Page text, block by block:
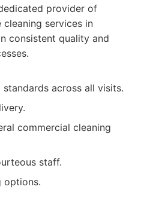
provider of
services in
consistent quality and
across all visits.
commercial cleaning
staff.
options.